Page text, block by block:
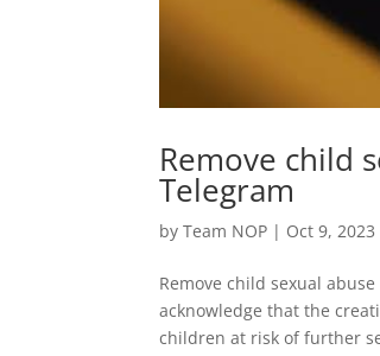
Remove child
Telegram
byTeam NOP | Oct 9, 2023
Remove child sexual
acknowledge that the
children at risk of further